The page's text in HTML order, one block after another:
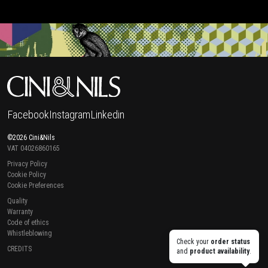
Check your order status
and product availability.
FacebookInstagramLinkedin
©2026 Cini&Nils
VAT 04026860165
Privacy Policy
Cookie Policy
Cookie Preferences
Quality
Warranty
Code of ethics
Whistleblowing
CREDITS